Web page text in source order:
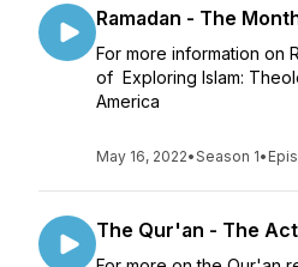
Ramadan - The
For more information on
of Exploring Islam:
America
May 16, 2022•Season 1•
The Qur'an - The